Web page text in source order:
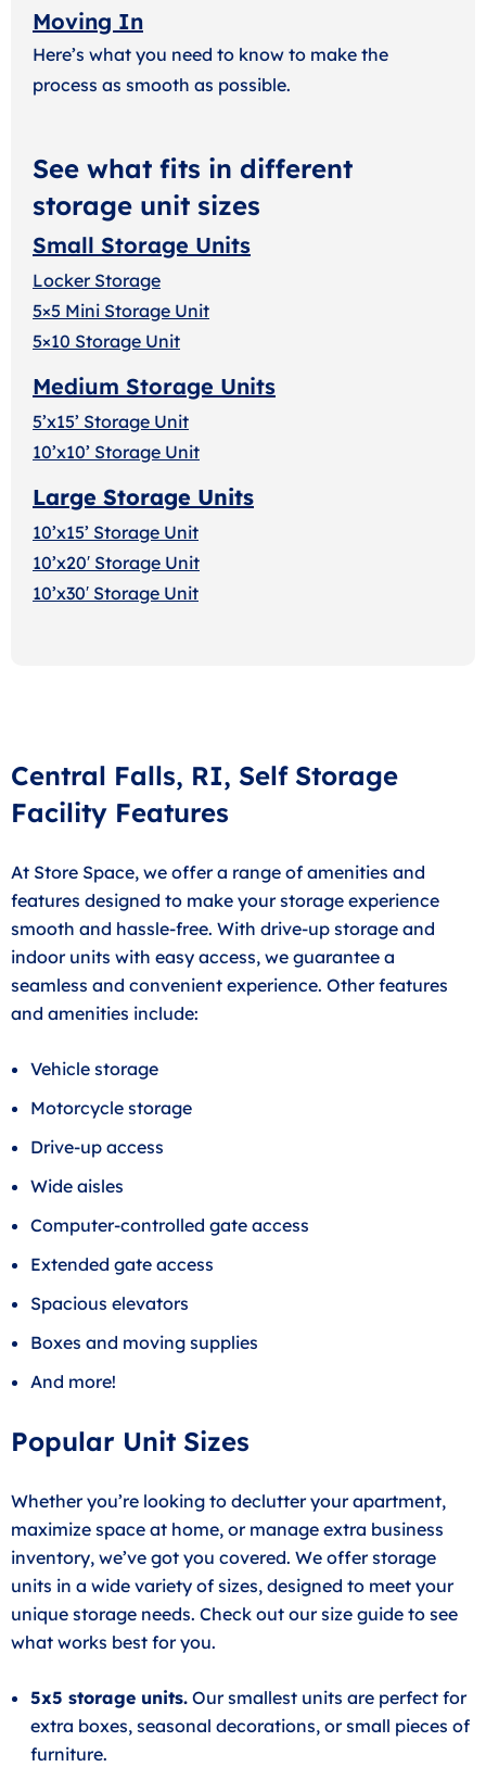
Moving In
Here’s what you need to know to make the
process as smooth as possible.
See what fits in different
storage unit sizes
Small Storage Units
Locker Storage
5×5 Mini Storage Unit
5×10 Storage Unit
Medium Storage Units
5’x15’ Storage Unit
10’x10’ Storage Unit
Large Storage Units
10’x15’ Storage Unit
10’x20′ Storage Unit
10’x30′ Storage Unit
Central Falls, RI, Self Storage
Facility Features
At Store Space, we offer a range of amenities and
features designed to make your storage experience
smooth and hassle-free. With drive-up storage and
indoor units with easy access, we guarantee a
seamless and convenient experience. Other features
and amenities include:
Vehicle storage
Motorcycle storage
Drive-up access
Wide aisles
Computer-controlled gate access
Extended gate access
Spacious elevators
Boxes and moving supplies
And more!
Popular Unit Sizes
Whether you’re looking to declutter your apartment,
maximize space at home, or manage extra business
inventory, we’ve got you covered. We offer storage
units in a wide variety of sizes, designed to meet your
unique storage needs. Check out our size guide to see
what works best for you.
5x5 storage units. Our smallest units are perfect for
extra boxes, seasonal decorations, or small pieces of
furniture.